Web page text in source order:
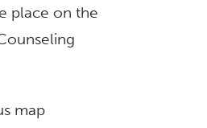
place on the
map